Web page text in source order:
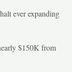
ever expanding
$150K from